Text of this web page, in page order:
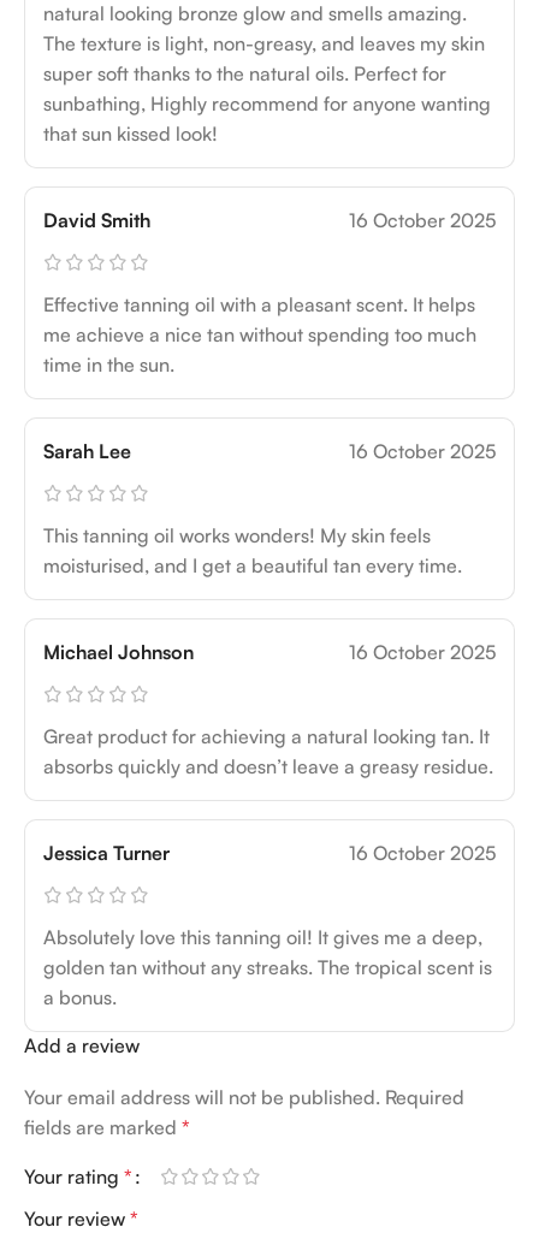
natural looking bronze glow and smells amazing.
The texture is light, non-greasy, and leaves my skin
super soft thanks to the natural oils. Perfect for
sunbathing, Highly recommend for anyone wanting
that sun kissed look!
David Smith 16 October 2025
Effective tanning oil with a pleasant scent. It helps
me achieve a nice tan without spending too much
time in the sun.
Sarah Lee 16 October 2025
This tanning oil works wonders! My skin feels
moisturised, and I get a beautiful tan every time.
Michael Johnson 16 October 2025
Great product for achieving a natural looking tan. It
absorbs quickly and doesn’t leave a greasy residue.
Jessica Turner 16 October 2025
Absolutely love this tanning oil! It gives me a deep,
golden tan without any streaks. The tropical scent is
a bonus.
Add a review
Your email address will not be published. Required
fields are marked *
Your rating *
Your review *